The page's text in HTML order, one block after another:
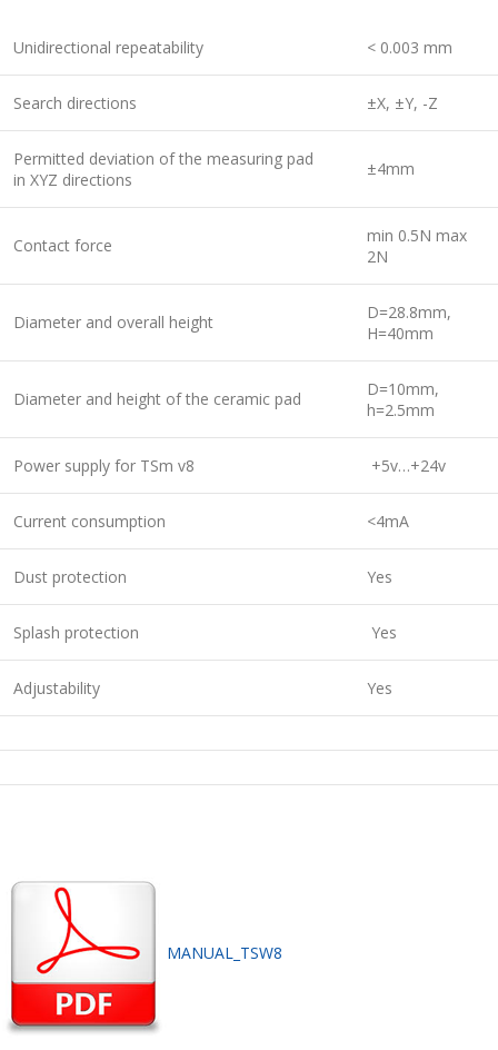
Unidirectional repeatability < 0.003 mm
Search directions ±X, ±Y, -Z
Permitted deviation of the measuring pad
in XYZ directions
±4mm
Contact force
min 0.5N max
2N
Diameter and overall height
D=28.8mm,
H=40mm
Diameter and height of the ceramic pad
D=10mm,
h=2.5mm
Power supply for TSm v8 +5v…+24v
Current сonsumption <4mA
Dust protection Yes
Splash protection Yes
Adjustability Yes
MANUAL_TSW8